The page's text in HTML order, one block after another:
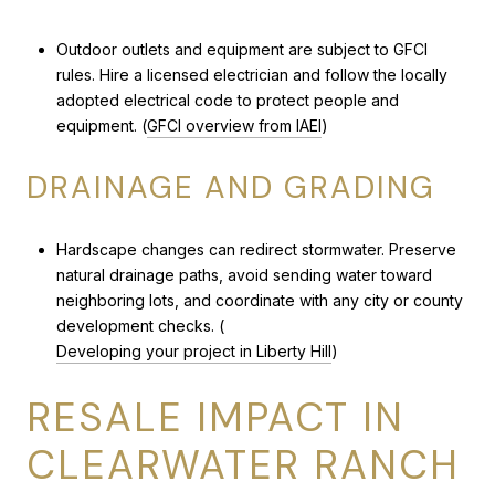
Outdoor outlets and equipment are subject to GFCI
rules. Hire a licensed electrician and follow the locally
adopted electrical code to protect people and
equipment. (GFCI overview from IAEI)
DRAINAGE AND GRADING
Hardscape changes can redirect stormwater. Preserve
natural drainage paths, avoid sending water toward
neighboring lots, and coordinate with any city or county
development checks. (
Developing your project in Liberty Hill)
RESALE IMPACT IN
CLEARWATER RANCH